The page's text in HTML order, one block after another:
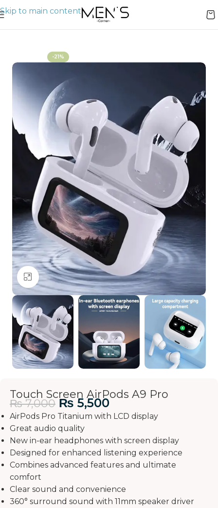
Skip to main content
-21%
Click to enlarge
Touch Screen AirPods A9 Pro
₨7,000 ₨5,500
AirPods Pro Titanium with LCD display
Great audio quality
New in-ear headphones with screen display
Designed for enhanced listening experience
Combines advanced features and ultimate
comfort
Clear sound and convenience
360° surround sound with 11mm speaker driver